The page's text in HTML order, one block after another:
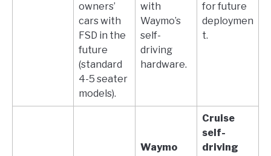
owners’
cars with
FSD in the
future
(standard
4-5 seater
models).
with
Waymo’s
self-
driving
hardware.
for future
deploymen
t.
Waymo
Cruise
self-
driving